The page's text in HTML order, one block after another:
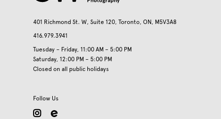
401 Richmond St. W, Suite 120, Toronto, ON, M5V3A8
416.979.3941
Tuesday – Friday, 11:00 AM – 5:00 PM
Saturday, 12:00 PM – 5:00 PM
Closed on all public holidays
Follow Us
instagram